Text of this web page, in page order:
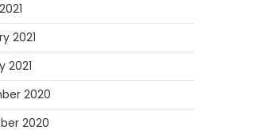
2021
2021
2020
2020